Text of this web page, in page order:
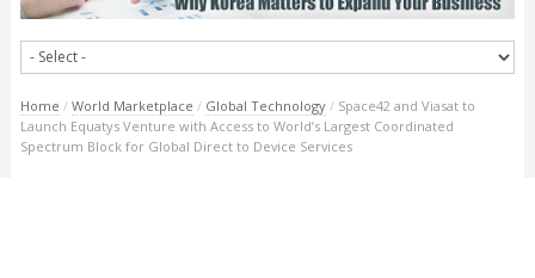
Home / World Marketplace / Global Technology / Space42 and Viasat to
Launch Equatys Venture with Access to World’s Largest Coordinated
Spectrum Block for Global Direct to Device Services